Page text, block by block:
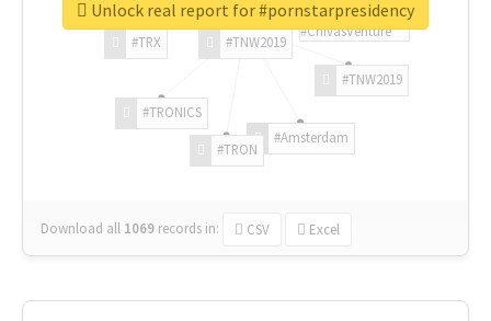
#TNW2019
#TNW2019
#Amsterdam
#TRON
#TRONICS
#TRX
#ChivasVenture
Download all 1069 records in: CSV Excel
Unlock real report for #pornstarpresidency